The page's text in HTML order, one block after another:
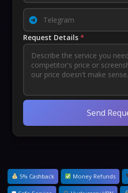
Request Details *
Send
5% Cashback Money Refunds